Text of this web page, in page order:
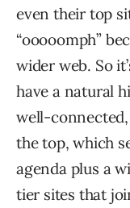
even their top
“ooooomph”
wider web. So
have a natural
well-
the top, which
agenda plus a
tier sites that